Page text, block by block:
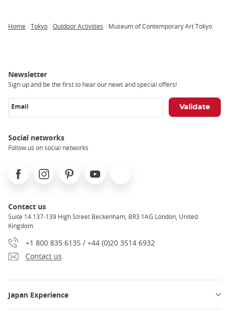
Home Tokyo Outdoor Activities Museum of Contemporary Art Tokyo
Newsletter
Sign up and be the first to hear our news and special offers!
Email
Social networks
Follow us on social networks
FacebookInstagramPinterest Youtube
Contact us
Suite 14 137-139 High Street Beckenham, BR3 1AG London, United
Kingdom
+1 800 835 6135 / +44 (0)20 3514 6932
Contact us
Japan Experience